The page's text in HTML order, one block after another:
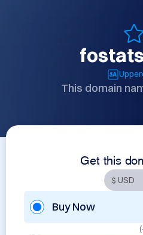
This domain
Get this
Buy Now